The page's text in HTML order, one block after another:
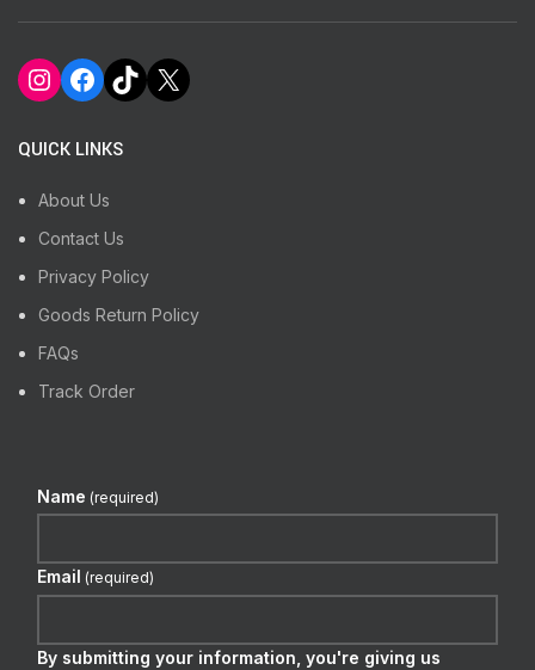
Instagram
Facebook
TikTok
X
QUICK LINKS
About Us
Contact Us
Privacy Policy
Goods Return Policy
FAQs
Track Order
Name (required)
Email (required)
By submitting your information, you're giving us